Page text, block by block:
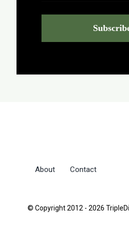
About Contact
© Copyright 2012 - 2026